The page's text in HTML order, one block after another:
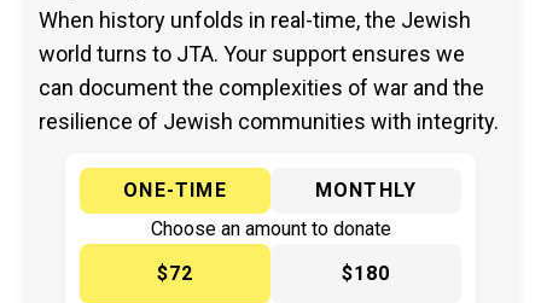
When history unfolds in real-time, the Jewish
world turns to JTA. Your support ensures we
can document the complexities of war and the
resilience of Jewish communities with integrity.
ONE-TIME
MONTHLY
Choose an amount to donate
$72
$180